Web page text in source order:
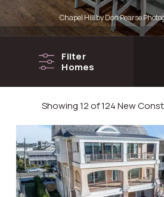
Chapel Hill by Don Pearse
Filter
Homes
Showing 12 of 124 New